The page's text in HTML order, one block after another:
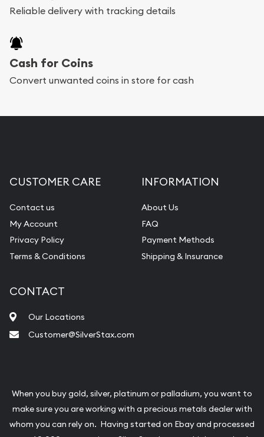
Reliable delivery with tracking details
Cash for Coins
Convert unwanted coins in store for cash
CUSTOMER CARE
Contact us
My Account
Privacy Policy
Terms & Conditions
INFORMATION
About Us
FAQ
Payment Methods
Shipping & Insurance
CONTACT
Our Locations
Customer@SilverStax.com
When you buy gold, silver, platinum or palladium, you want to
make sure you are working with a precious metals dealer with
whom you can rely on. Having started on Ebay and processed